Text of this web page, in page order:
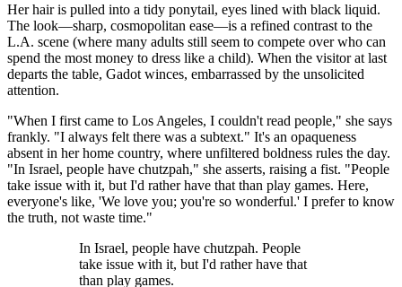
Her hair is pulled into a tidy ponytail, eyes lined with black liquid.
The look—sharp, cosmopolitan ease—is a refined contrast to the
L.A. scene (where many adults still seem to compete over who can
spend the most money to dress like a child). When the visitor at last
departs the table, Gadot winces, embarrassed by the unsolicited
attention.
"When I first came to Los Angeles, I couldn't read people," she says
frankly. "I always felt there was a subtext." It's an opaqueness
absent in her home country, where unfiltered boldness rules the day.
"In Israel, people have chutzpah," she asserts, raising a fist. "People
take issue with it, but I'd rather have that than play games. Here,
everyone's like, 'We love you; you're so wonderful.' I prefer to know
the truth, not waste time."
In Israel, people have chutzpah. People
take issue with it, but I'd rather have that
than play games.